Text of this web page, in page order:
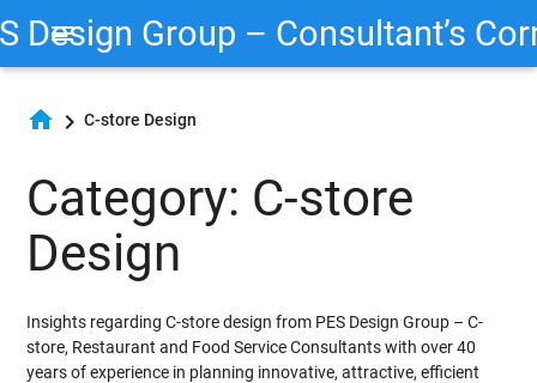
Design Group – Consultant’s
menu
home chevron_rightC-store Design
Category: C-store
Design
Insights regarding C-store design from PES Design Group – C-
store, Restaurant and Food Service Consultants with over 40
years of experience in planning innovative, attractive, efficient